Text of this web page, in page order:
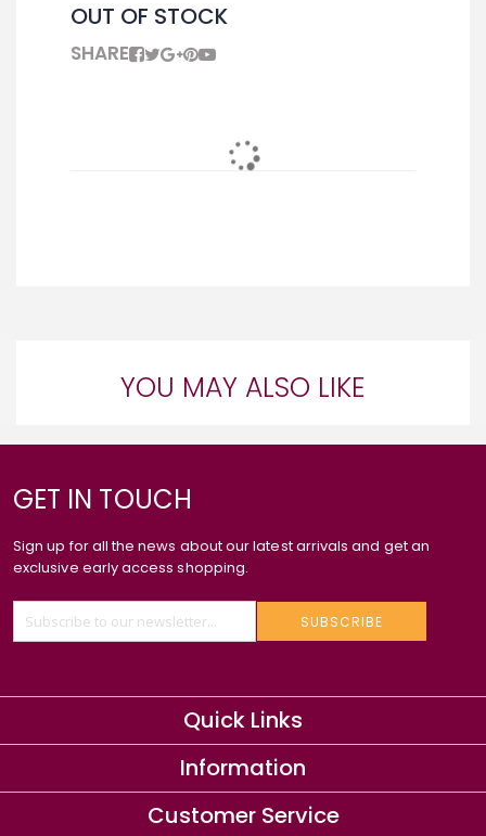
OUT OF STOCK
SHARE
YOU MAY ALSO LIKE
GET IN TOUCH
Sign up for all the news about our latest arrivals and get an
exclusive early access shopping.
SUBSCRIBE
Quick Links
Information
Customer Service